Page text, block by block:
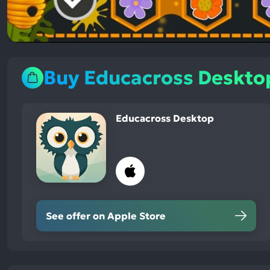
Buy Educacross
Educacross Desktop
See offer on Apple Store